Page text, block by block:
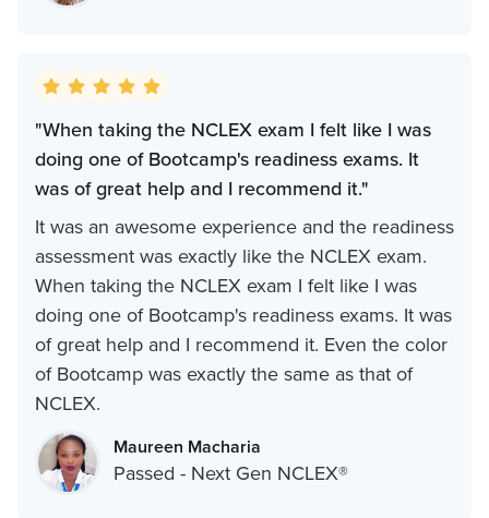
"When taking the NCLEX exam I felt like I was
doing one of Bootcamp's readiness exams. It
was of great help and I recommend it."
It was an awesome experience and the readiness
assessment was exactly like the NCLEX exam.
When taking the NCLEX exam I felt like I was
doing one of Bootcamp's readiness exams. It was
of great help and I recommend it. Even the color
of Bootcamp was exactly the same as that of
NCLEX.
Maureen Macharia
Passed - Next Gen NCLEX®